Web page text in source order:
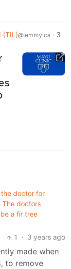
(TIL)@lemmy.ca · 3
the doctor for
The doctors
a fir tree
1
· 3 years ago
made when
to remove